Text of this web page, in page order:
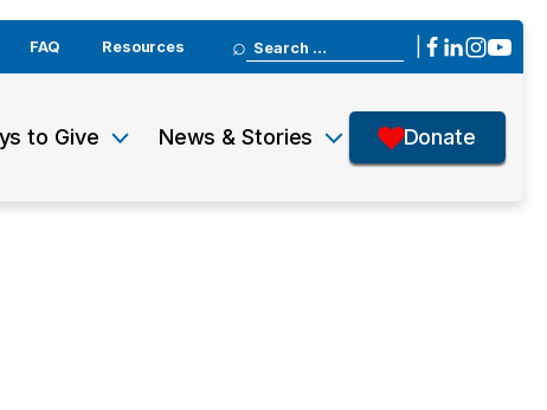
FAQ Resources
Search
for:
to Give News & Stories Donate